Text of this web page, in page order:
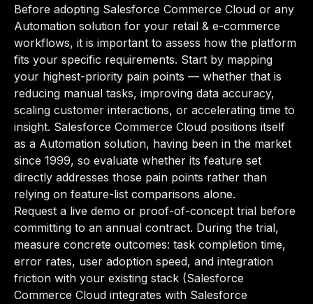
Before adopting Salesforce Commerce Cloud or any
Automation solution for your retail & e-commerce
workflows, it is important to assess how the platform
fits your specific requirements. Start by mapping
your highest-priority pain points — whether that is
reducing manual tasks, improving data accuracy,
scaling customer interactions, or accelerating time to
insight. Salesforce Commerce Cloud positions itself
as a Automation solution, having been in the market
since 1999, so evaluate whether its feature set
directly addresses those pain points rather than
relying on feature-list comparisons alone.
Request a live demo or proof-of-concept trial before
committing to an annual contract. During the trial,
measure concrete outcomes: task completion time,
error rates, user adoption speed, and integration
friction with your existing stack (Salesforce
Commerce Cloud integrates with Salesforce